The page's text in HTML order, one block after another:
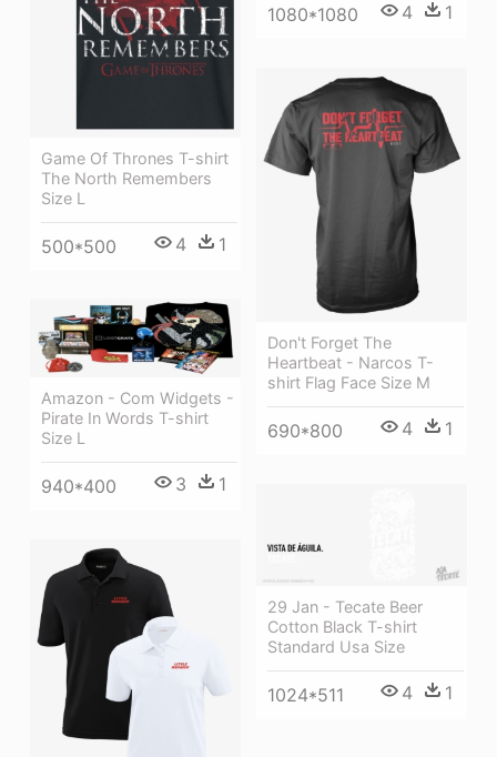
1080*1080 4 1
Game Of Thrones T-shirt
The North Remembers
Size L
500*500 4 1
Don't Forget The
Heartbeat - Narcos T-
shirt Flag Face Size M
690*800 4 1
Amazon - Com Widgets -
Pirate In Words T-shirt
Size L
940*400 3 1
29 Jan - Tecate Beer
Cotton Black T-shirt
Standard Usa Size
1024*511 4 1